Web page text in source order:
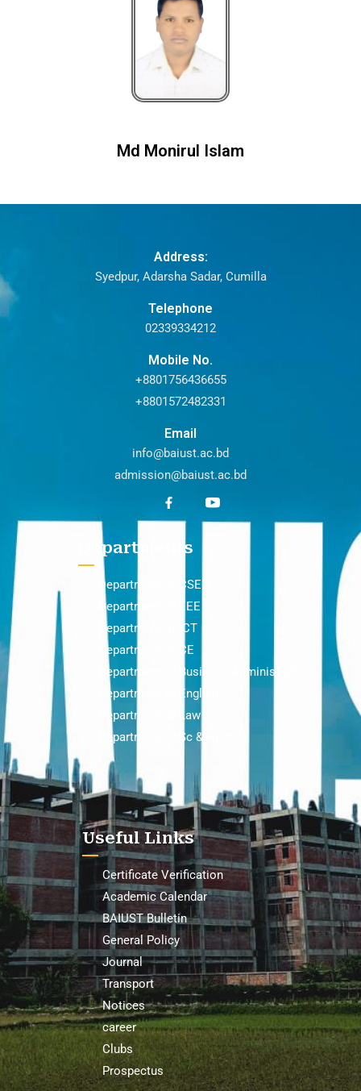
Md Monirul Islam
Address:
Syedpur, Adarsha Sadar, Cumilla
Telephone
02339334212
Mobile No.
+8801756436655
+8801572482331
Email
info@baiust.ac.bd
admission@baiust.ac.bd
Departments
Department of CSE
Department of EEE
Department of ICT
Department of CE
Department of Business Administration
Department of English
Department of Law
Department of Sc & Hum
Useful Links
Certificate Verification
Academic Calendar
BAIUST Bulletin
General Policy
Journal
Transport
Notices
career
Clubs
Prospectus